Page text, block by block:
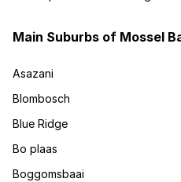
Main Suburbs of Mossel
Asazani
Blombosch
Blue Ridge
Bo plaas
Boggomsbaai